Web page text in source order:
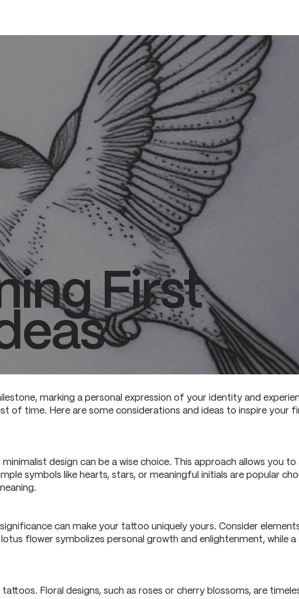
First
marking a personal expression of your identity and
of time. Here are some considerations and ideas to inspire your
design can be a wise choice. This approach allows you
symbols like hearts, stars, or meaningful initials are popular
can make your tattoo uniquely yours. Consider
flower symbolizes personal growth and enlightenment, while
Floral designs, such as roses or cherry blossoms, are